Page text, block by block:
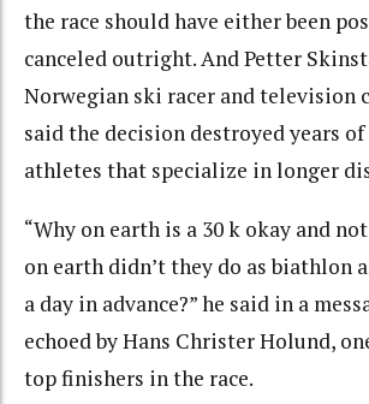
the race should have either been
canceled outright. And Petter
Norwegian ski racer and television
said the decision destroyed years
athletes that specialize in longer
“Why on earth is a 30 k okay and
on earth didn’t they do as biathlon
a day in advance?” he said in a
echoed by Hans Christer Holund,
top finishers in the race.